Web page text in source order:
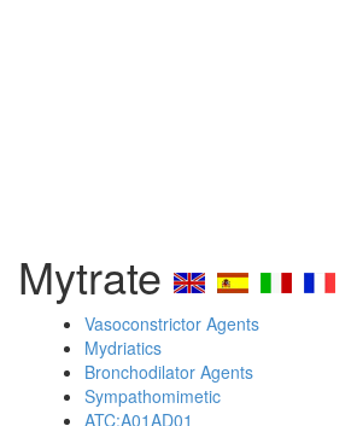
Mytrate
Vasoconstrictor Agents
Mydriatics
Bronchodilator Agents
Sympathomimetic
ATC:A01AD01